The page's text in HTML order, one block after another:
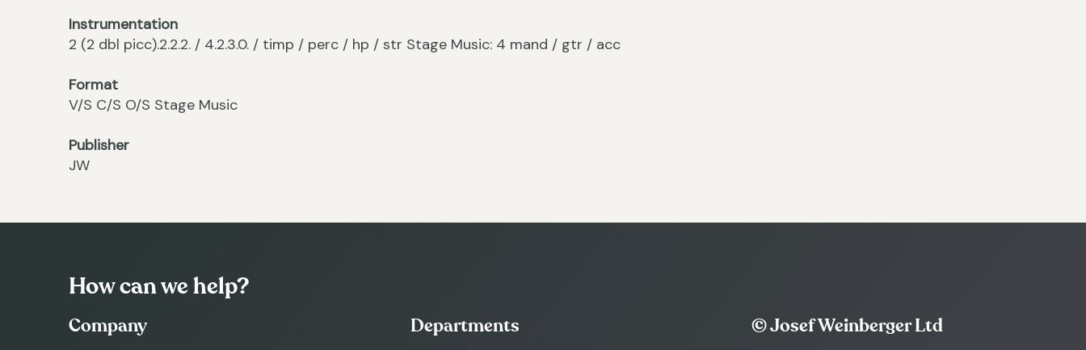
Instrumentation
2 (2 dbl picc).2.2.2. / 4.2.3.0. / timp / perc / hp / str Stage Music: 4 mand / gtr / acc
Format
V/S C/S O/S Stage Music
Publisher
JW
How can we help?
Company Departments © Josef Weinberger Ltd